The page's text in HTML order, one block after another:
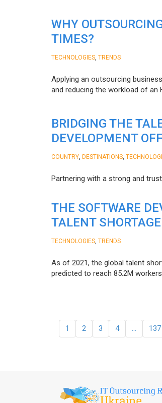
WHY
TIMES?
TECHNOLOGIES TRENDS
Applying an outsourcing
and reducing the workload of an
BRIDGING THE
DEVELOPMENT
COUNTRY DESTINATIONS
Partnering with a strong and
THE SOFTWARE
TALENT
TECHNOLOGIES TRENDS
As of 2021, the global talent
predicted to reach 85.2M
1 2 3 4 … 137